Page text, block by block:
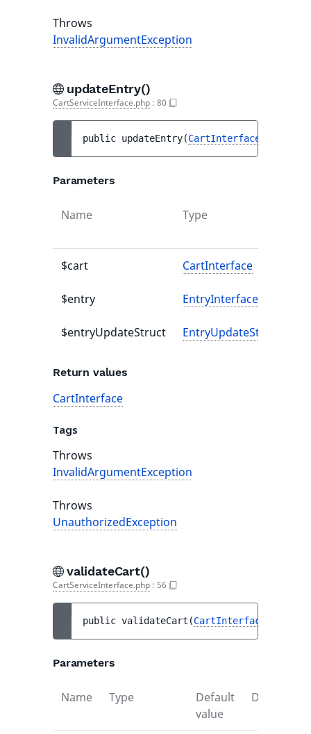
Throws
InvalidArgumentException
updateEntry()
CartServiceInterface.php : 80
public updateEntry(CartInterface
Parameters
Name Type
$cart CartInterface
$entry EntryInterface
$entryUpdateStruct EntryUpdateStruct
Return values
CartInterface
Tags
Throws
InvalidArgumentException
Throws
UnauthorizedException
validateCart()
CartServiceInterface.php : 56
public validateCart (CartInterface
Parameters
Name Type
Default
value